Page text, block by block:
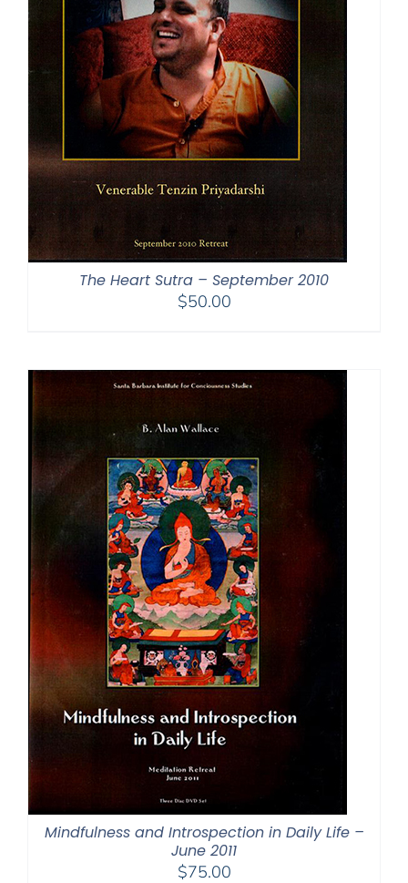
The Heart Sutra – September 2010
$50.00
Mindfulness and Introspection in Daily Life –
June 2011
$75.00